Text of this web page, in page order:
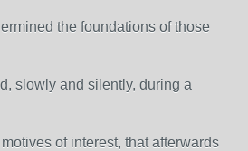
the foundations of those
slowly and silently, during a
of interest, that afterwards